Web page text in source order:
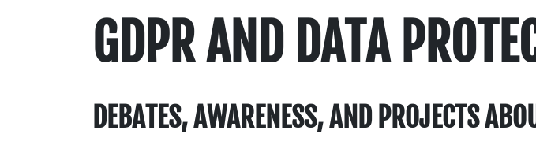
GDPR AND DATA
DEBATES, AWARENESS, AND PROJECTS